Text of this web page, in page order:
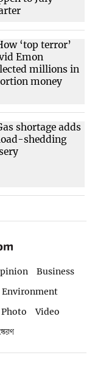
Business
Environment
Photo
Video